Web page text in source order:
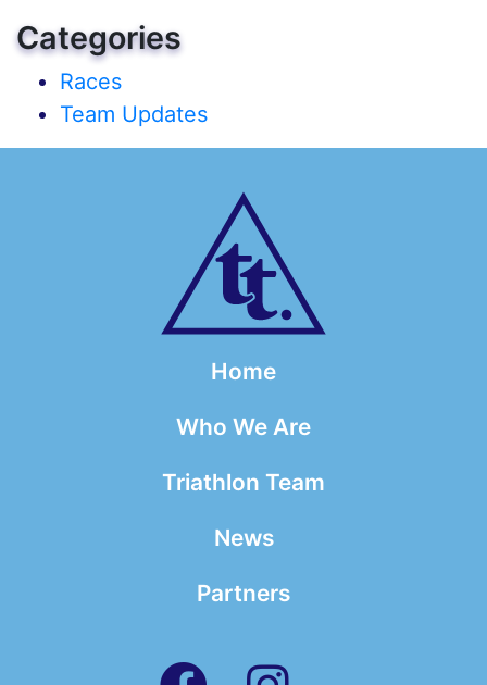
Categories
Races
Team Updates
Home
Who We Are
Triathlon Team
News
Partners